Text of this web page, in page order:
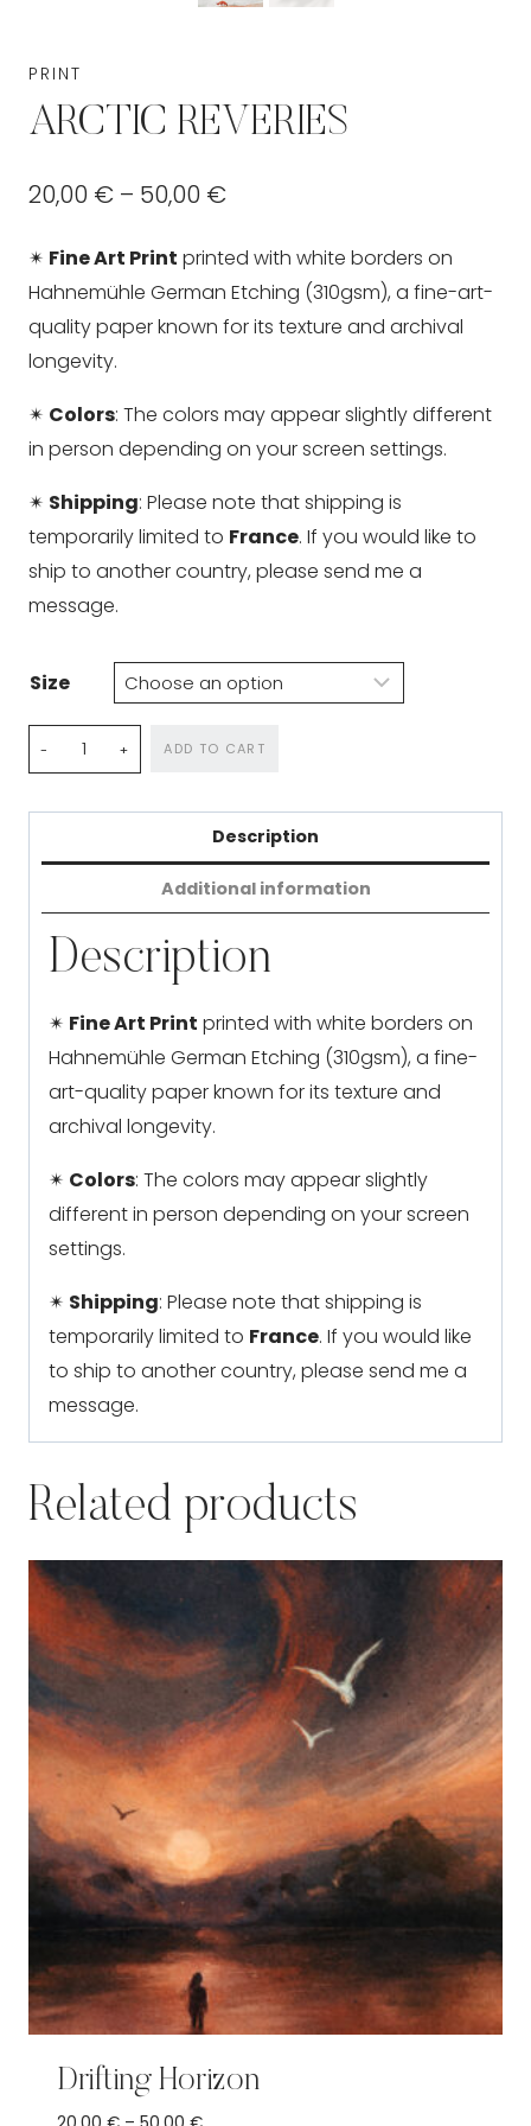
PRINT
ARCTIC REVERIES
20,00 € – 50,00 €
20,00 €
through
✴ Fine Art Print printed with white borders on
Hahnemühle German Etching (310gsm), a fine-art-
quality paper known for its texture and archival
longevity.
✴ Colors: The colors may appear slightly different
in person depending on your screen settings.
✴ Shipping: Please note that shipping is
temporarily limited to France. If you would like to
ship to another country, please send me a
message.
Size
Arctic
Reveries
quantity
ADD TO CART
Description
Additional information
Description
✴ Fine Art Print printed with white borders on
Hahnemühle German Etching (310gsm), a fine-
art-quality paper known for its texture and
archival longevity.
✴ Colors: The colors may appear slightly
different in person depending on your screen
settings.
✴ Shipping: Please note that shipping is
temporarily limited to France. If you would like
to ship to another country, please send me a
message.
Related products
Drifting Horizon